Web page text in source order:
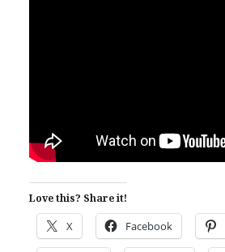
Love this? Share it!
X Facebook